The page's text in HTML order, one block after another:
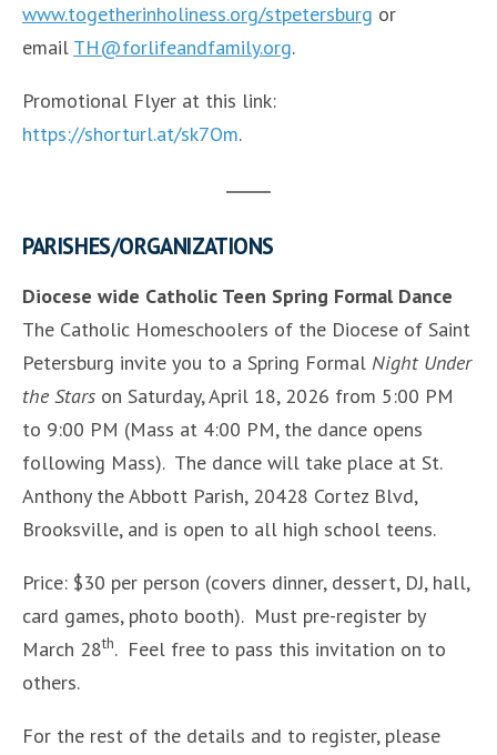
www.togetherinholiness.org/stpetersburg or
email TH@forlifeandfamily.org.
Promotional Flyer at this link:
https://shorturl.at/sk7Om.
PARISHES/ORGANIZATIONS
Diocese wide Catholic Teen Spring Formal Dance
The Catholic Homeschoolers of the Diocese of Saint
Petersburg invite you to a Spring Formal Night Under
the Stars on Saturday, April 18, 2026 from 5:00 PM
to 9:00 PM (Mass at 4:00 PM, the dance opens
following Mass). The dance will take place at St.
Anthony the Abbott Parish, 20428 Cortez Blvd,
Brooksville, and is open to all high school teens.
Price: $30 per person (covers dinner, dessert, DJ, hall,
card games, photo booth). Must pre-register by
March 28th. Feel free to pass this invitation on to
others.
For the rest of the details and to register, please